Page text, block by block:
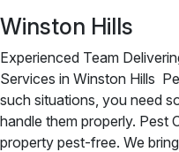
Winston Hills
Experienced Team
Services in Winston Hills
such situations, you need
handle them properly. Pest
property pest-free. We